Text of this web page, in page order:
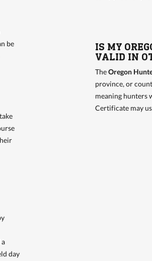
be
day
IS MY
VALID IN
TheOregon
province, or
meaning hunters
Certificate may